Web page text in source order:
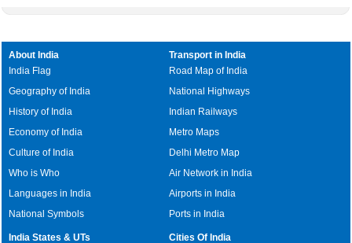
About India
India Flag
Geography of India
History of India
Economy of India
Culture of India
Who is Who
Languages in India
National Symbols
Transport in India
Road Map of India
National Highways
Indian Railways
Metro Maps
Delhi Metro Map
Air Network in India
Airports in India
Ports in India
India States & UTs
Cities Of India